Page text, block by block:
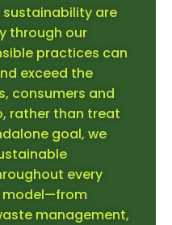
are
through our
practices can
exceed the
consumers and
rather than treat
goal, we
every
model—from
management,